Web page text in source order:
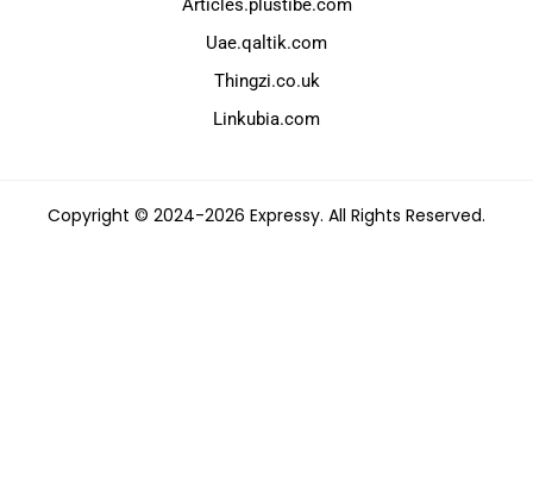
Articles.plustibe.com
Uae.qaltik.com
Thingzi.co.uk
Linkubia.com
Copyright © 2024-2026 Expressy. All Rights Reserved.